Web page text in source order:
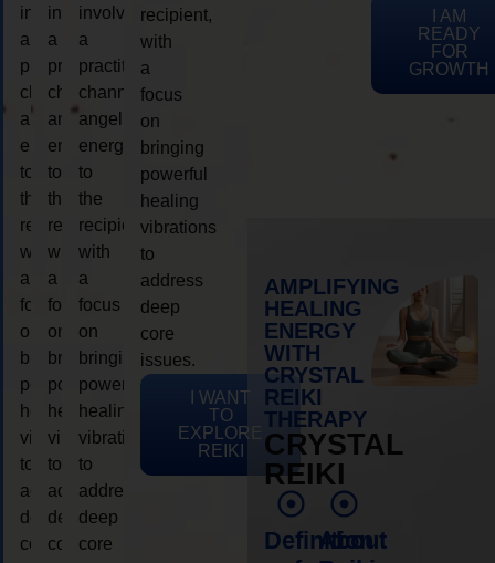
involve
a
practitioner
channeling
angelic
energy
to
the
recipient,
with
a
focus
on
bringing
powerful
healing
vibrations
to
address
deep
core
involve
a
practitioner
channeling
angelic
energy
to
the
recipient,
with
a
focus
on
bringing
powerful
healing
vibrations
to
address
deep
core
involve
a
practitioner
channeling
angelic
energy
to
the
recipient,
with
a
focus
on
bringing
powerful
healing
vibrations
to
address
deep
core
recipient,
with
a
focus
on
bringing
powerful
healing
vibrations
to
address
deep
core
issues.
I WANT
TO
EXPLORE
REIKI
I AM
READY
FOR
GROWTH
AMPLIFYING
HEALING
ENERGY
WITH
CRYSTAL
REIKI
THERAPY
CRYSTAL
REIKI
Definition
About